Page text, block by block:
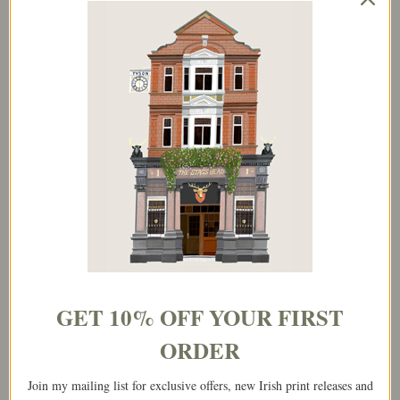
range:
€25.00
through
€65.00
product
has
multiple
The
options
may
be
chosen
on
product
GET 10% OFF YOUR FIRST
ORDER
Join my mailing list for exclusive offers, new Irish print releases and